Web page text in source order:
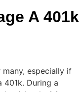
A 401k
especially if
During a